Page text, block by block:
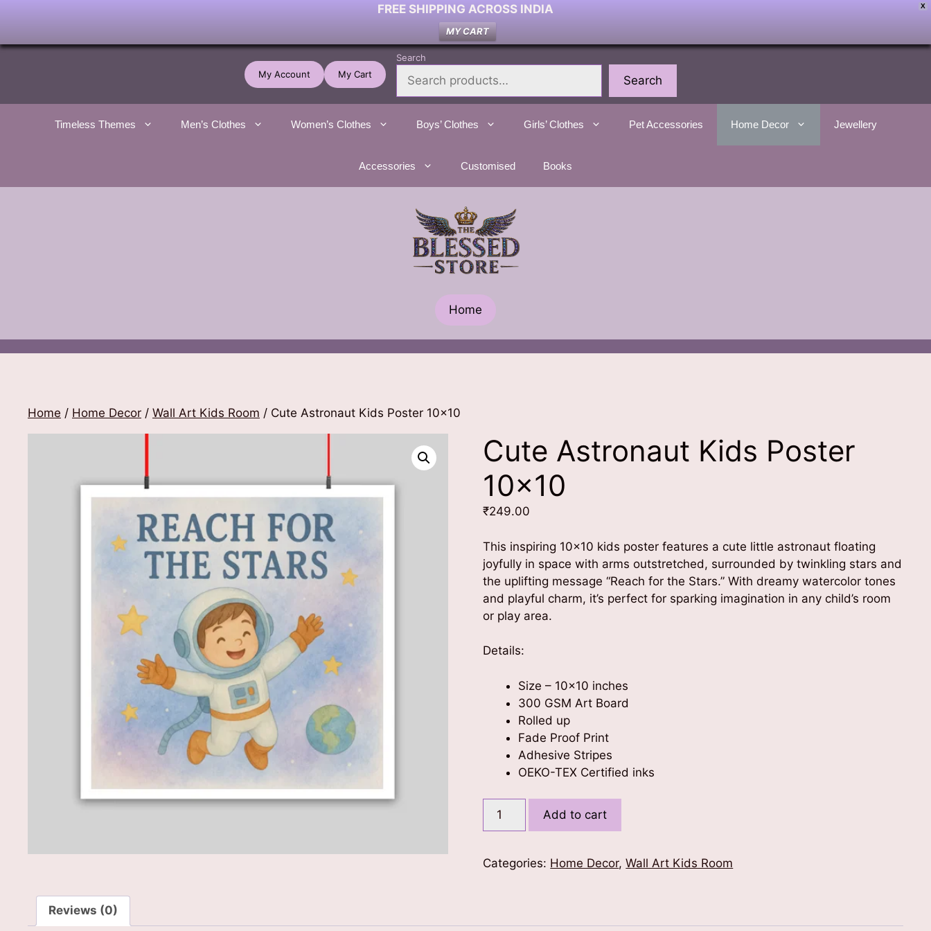
X
FREE SHIPPING ACROSS INDIA
MY CART
Skip
My Account My Cart
Search
Search
Timeless Themes Men’s Clothes Women’s Clothes Boys’ Clothes Girls’ Clothes Pet Accessories Home Decor Jewellery
Accessories Customised Books
Home
Home / Home Decor / Wall Art Kids Room / Cute Astronaut Kids Poster 10×10
Cute Astronaut Kids Poster
10×10
₹249.00
This inspiring 10×10 kids poster features a cute little astronaut floating
joyfully in space with arms outstretched, surrounded by twinkling stars and
the uplifting message “Reach for the Stars.” With dreamy watercolor tones
and playful charm, it’s perfect for sparking imagination in any child’s room
or play area.
Details:
Size – 10×10 inches
300 GSM Art Board
Rolled up
Fade Proof Print
Adhesive Stripes
OEKO-TEX Certified inks
Cute
Poster
Add to cart
Categories: Home Decor,Wall Art Kids Room
Reviews (0)